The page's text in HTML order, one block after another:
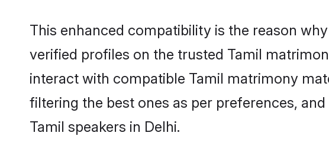
This enhanced compatibility is the reason
verified profiles on the trusted Tamil
interact with compatible Tamil matrimony
filtering the best ones as per preferences,
Tamil speakers in Delhi.